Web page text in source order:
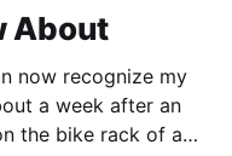
About
now recognize my
a week after an
the bike rack of an